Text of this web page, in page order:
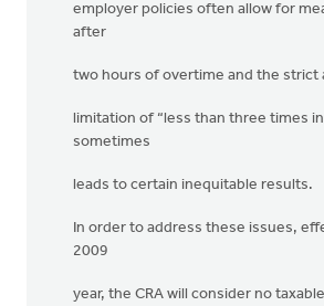
employer policies often allow for
after
two hours of overtime and the strict
limitation of “less than three times in
sometimes
leads to certain inequitable results.
In order to address these issues,
2009
year, the CRA will consider no